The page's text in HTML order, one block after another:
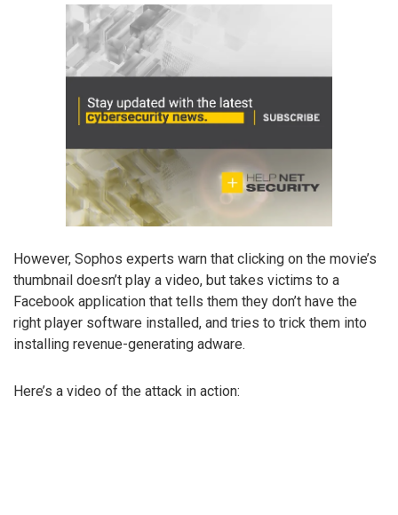
However, Sophos experts warn that clicking on the movie’s
thumbnail doesn’t play a video, but takes victims to a
Facebook application that tells them they don’t have the
right player software installed, and tries to trick them into
installing revenue-generating adware.
Here’s a video of the attack in action: